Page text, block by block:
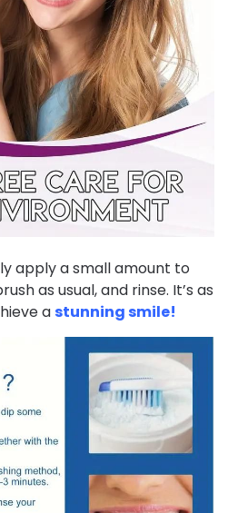
apply a small amount to
as usual, and rinse. It’s as
astunning smile!